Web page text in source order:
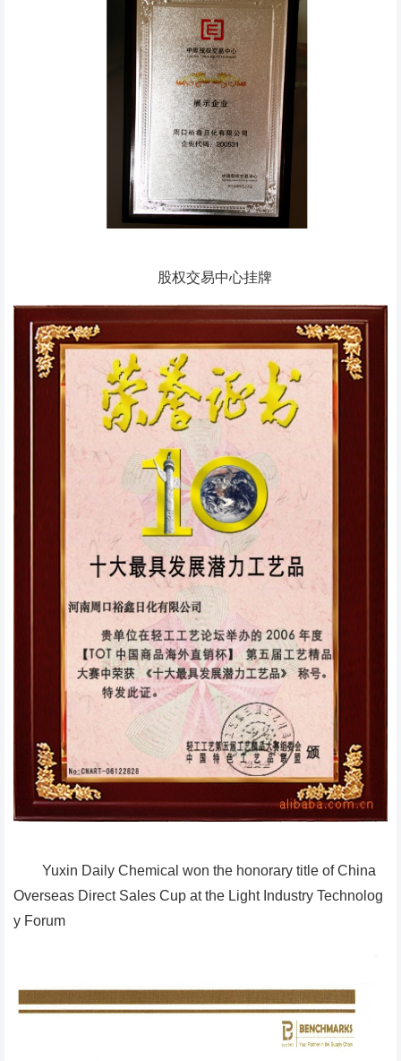
股权交易中心挂牌
Yuxin Daily Chemical won the honorary title of China
Overseas Direct Sales Cup at the Light Industry Technolog
y Forum